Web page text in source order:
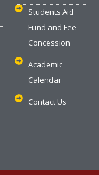
Students Aid
Fund and Fee
Concession
Academic
Calendar
Contact Us